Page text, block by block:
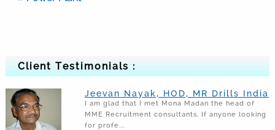
Client Testimonials :
Jeevan Nayak, HOD, MR Drills India
I am glad that I met Mona Madan the head of
MME Recruitment consultants. If anyone looking
for profe...